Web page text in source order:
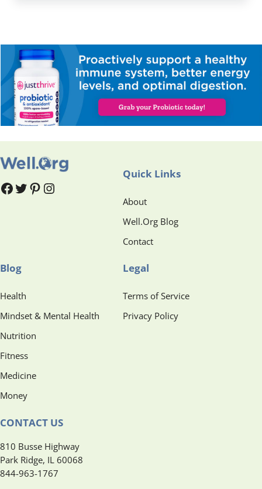
# # Pinterest
Instagram
Quick Links
About
Well.Org Blog
Contact
Blog
Health
Mindset & Mental Health
Nutrition
Fitness
Medicine
Money
Legal
Terms of Service
Privacy Policy
CONTACT US
810 Busse Highway
Park Ridge, IL 60068
844-963-1767